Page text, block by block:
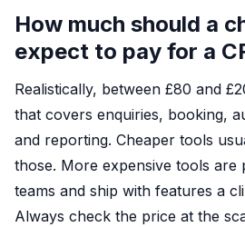
How much should a
expect to pay for a
Realistically, between £80 and
that covers enquiries, booking,
and reporting. Cheaper tools
those. More expensive tools are
teams and ship with features a
Always check the price at the